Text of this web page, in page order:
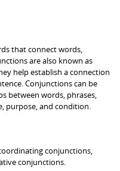
that connect words,
are also known as
help establish a connection
Conjunctions can be
between words, phrases,
purpose, and condition.
conjunctions,
conjunctions.